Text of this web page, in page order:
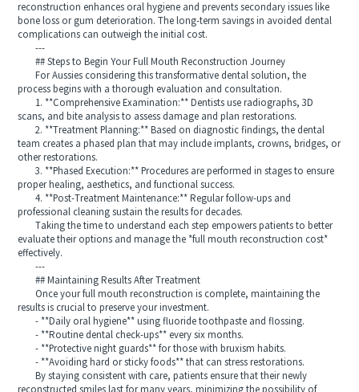
reconstruction enhances oral hygiene and prevents secondary issues like
bone loss or gum deterioration. The long-term savings in avoided dental
complications can outweigh the initial cost.
---
## Steps to Begin Your Full Mouth Reconstruction Journey
For Aussies considering this transformative dental solution, the
process begins with a thorough evaluation and consultation.
1. **Comprehensive Examination:** Dentists use radiographs, 3D
scans, and bite analysis to assess damage and plan restorations.
2. **Treatment Planning:** Based on diagnostic findings, the dental
team creates a phased plan that may include implants, crowns, bridges, or
other restorations.
3. **Phased Execution:** Procedures are performed in stages to ensure
proper healing, aesthetics, and functional success.
4. **Post-Treatment Maintenance:** Regular follow-ups and
professional cleaning sustain the results for decades.
Taking the time to understand each step empowers patients to better
evaluate their options and manage the *full mouth reconstruction cost*
effectively.
---
## Maintaining Results After Treatment
Once your full mouth reconstruction is complete, maintaining the
results is crucial to preserve your investment.
- **Daily oral hygiene** using fluoride toothpaste and flossing.
- **Routine dental check-ups** every six months.
- **Protective night guards** for those with bruxism habits.
- **Avoiding hard or sticky foods** that can stress restorations.
By staying consistent with care, patients ensure that their newly